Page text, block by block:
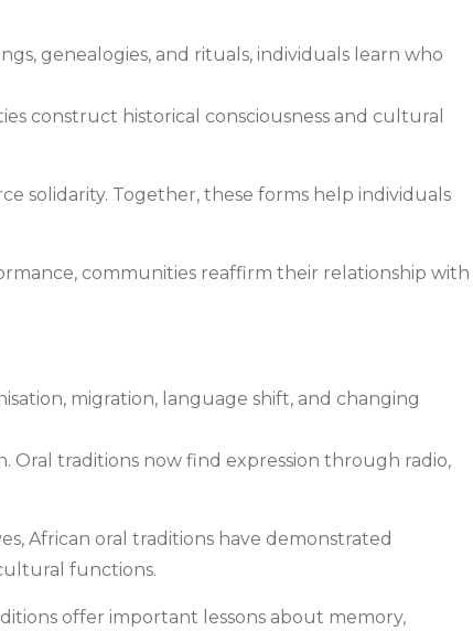
genealogies, and rituals, individuals learn who
construct historical consciousness and cultural
solidarity. Together, these forms help individuals
communities reaffirm their relationship with
migration, language shift, and changing
traditions now find expression through radio,
African oral traditions have demonstrated
functions.
offer important lessons about memory,